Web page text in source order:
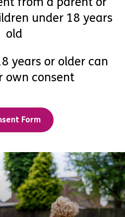
under 18 years
old
years or older can
own consent
Form